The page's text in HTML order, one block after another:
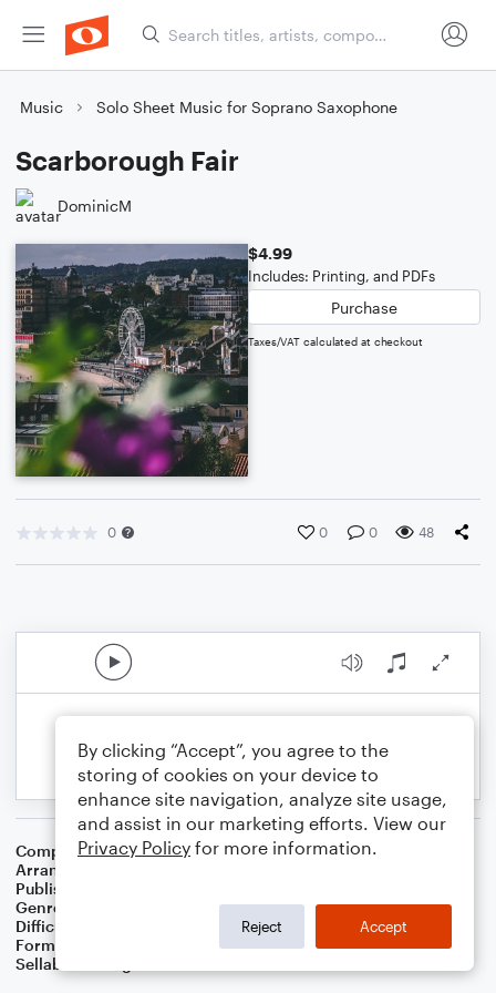
Music Solo Sheet Music for Soprano Saxophone
Scarborough Fair
DominicM
$4.99
Includes: Printing, and PDFs
Purchase
Taxes/VAT calculated at checkout
0 0 0 48
Composer Traditional English
Arranger
Publisher
Genre
Difficulty
Format
Solo: Soprano Saxophone
Sellable Arrangements
By clicking “Accept”, you agree to the
storing of cookies on your device to
enhance site navigation, analyze site usage,
and assist in our marketing efforts. View our
Privacy Policy for more information.
Reject Accept